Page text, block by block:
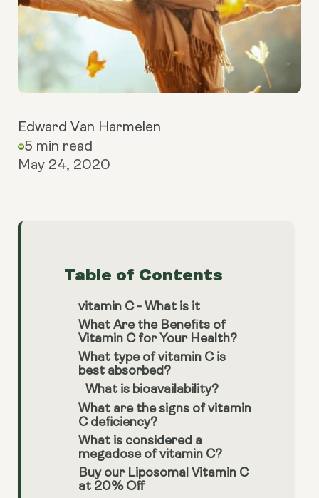
Edward Van Harmelen
5 min read
May 24, 2020
Table of Contents
vitamin C - What is it
What Are the Benefits of
Vitamin C for Your Health?
What type of vitamin C is
best absorbed?
What is bioavailability?
What are the signs of vitamin
C deficiency?
What is considered a
megadose of vitamin C?
Buy our Liposomal Vitamin C
at 20% Off